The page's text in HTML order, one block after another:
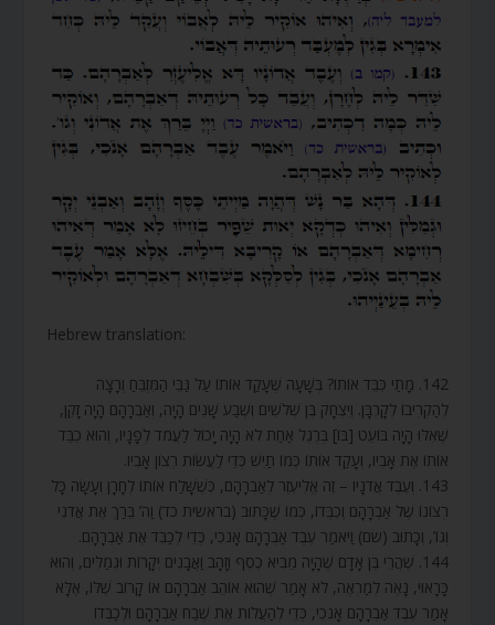
Hebrew translation:
142. מָתַי כִּבֵּד אוֹתוֹ? בְּשָׁעָה שֶׁעָקַד אוֹתוֹ עַל גַּבֵּי הַמִּזְבֵּחַ וְרָצָה
לְהַקְרִיבוֹ לְקָרְבָּן. וְיִצְחָק בֶּן שְׁלֹשִׁים וְשֶׁבַע שָׁנִים הָיָה, וְאַבְרָהָם הָיָה זָקֵן,
שֶׁאִלּוּ הָיָה בּוֹעֵט [בּוֹ] בְּרֶגֶל אַחַת לֹא הָיָה יָכוֹל לַעֲמֹד לְפָנָיו, וְהוּא כִבֵּד
אוֹתוֹ אֶת אָבִיו, וְעָקַד אוֹתוֹ כְּמוֹ תַיִשׁ כְּדֵי לַעֲשׂוֹת רְצוֹן אָבִיו.
143. וְעֶבֶד אֲדֹנָיו – זֶה אֱלִיעֶזֶר לְאַבְרָהָם, כְּשֶׁשָּׁלַח אוֹתוֹ לְחָרָן וְעָשָׂה כָּל
רְצוֹנוֹ שֶׁל אַבְרָהָם וְכִבְּדוֹ, כְּמוֹ שֶׁכָּתוּב (בראשית כד) וַה’ בֵּרַךְ אֶת אֲדֹנִי
וְגוֹ’, וְכָתוּב (שם) וַיֹּאמַר עֶבֶד אַבְרָהָם אָנֹכִי, כְּדֵי לְכַבֵּד אֶת אַבְרָהָם.
144. שֶׁהֲרֵי בֶּן אָדָם שֶׁהָיָה מֵבִיא כֶסֶף וְזָהָב וַאֲבָנִים יְקָרוֹת וּגְמַלִּים, וְהוּא
כָּרָאוּי, נָאֶה לְמַרְאֶה, לֹא אָמַר שֶׁהוּא אוֹהֵב אַבְרָהָם אוֹ קָרוֹב שֶׁלּוֹ, אֶלָּא
אָמַר עֶבֶד אַבְרָהָם אָנֹכִי, כְּדֵי לְהַעֲלוֹת אֶת שֶׁבַח אַבְרָהָם וּלְכַבְּדוֹ